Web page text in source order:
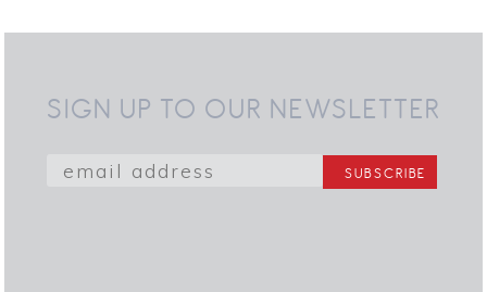
SIGN UP TO OUR NEWSLETTER